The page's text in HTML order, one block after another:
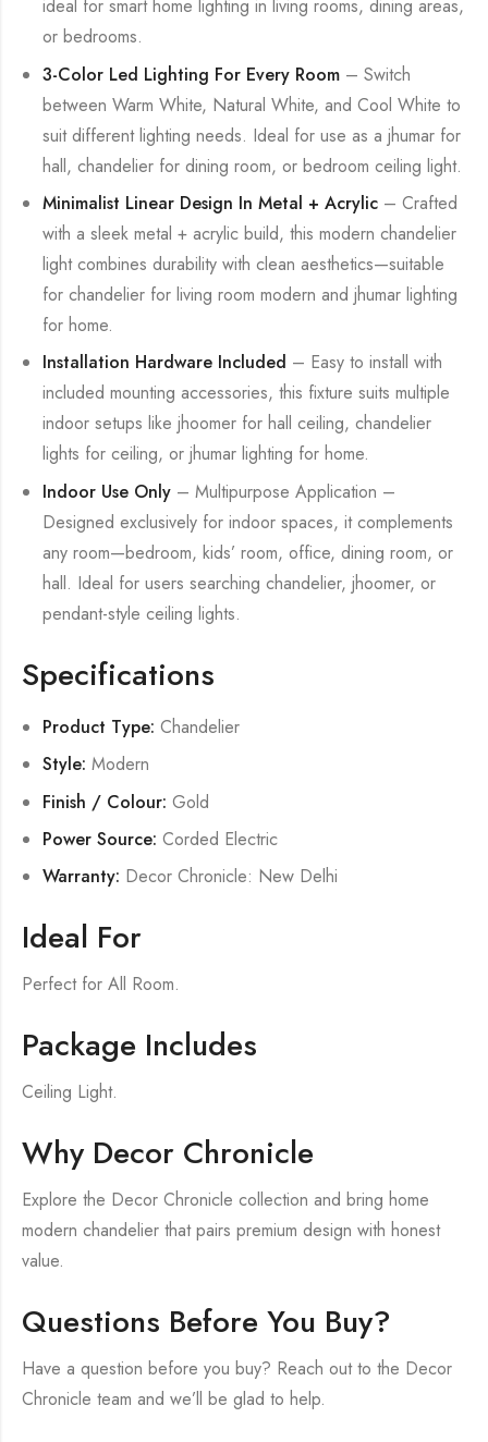
ideal for smart home lighting in living rooms, dining areas,
or bedrooms.
3-Color Led Lighting For Every Room – Switch
between Warm White, Natural White, and Cool White to
suit different lighting needs. Ideal for use as a jhumar for
hall, chandelier for dining room, or bedroom ceiling light.
Minimalist Linear Design In Metal + Acrylic – Crafted
with a sleek metal + acrylic build, this modern chandelier
light combines durability with clean aesthetics—suitable
for chandelier for living room modern and jhumar lighting
for home.
Installation Hardware Included – Easy to install with
included mounting accessories, this fixture suits multiple
indoor setups like jhoomer for hall ceiling, chandelier
lights for ceiling, or jhumar lighting for home.
Indoor Use Only – Multipurpose Application –
Designed exclusively for indoor spaces, it complements
any room—bedroom, kids’ room, office, dining room, or
hall. Ideal for users searching chandelier, jhoomer, or
pendant-style ceiling lights.
Specifications
Product Type: Chandelier
Style: Modern
Finish / Colour: Gold
Power Source: Corded Electric
Warranty: Decor Chronicle: New Delhi
Ideal For
Perfect for All Room.
Package Includes
Ceiling Light.
Why Decor Chronicle
Explore the Decor Chronicle collection and bring home
modern chandelier that pairs premium design with honest
value.
Questions Before You Buy?
Have a question before you buy? Reach out to the Decor
Chronicle team and we’ll be glad to help.